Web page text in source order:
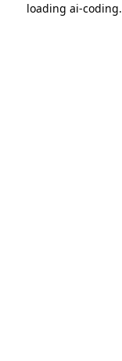
loading ai-